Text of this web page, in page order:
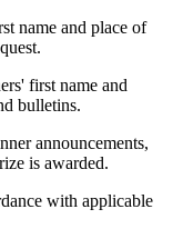
name and place of
first name and
bulletins.
announcements,
is awarded.
with applicable